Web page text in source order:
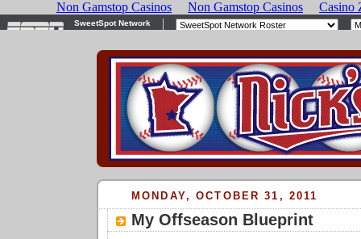
MONDAY, OCTOBER 31, 2011
My Offseason Blueprint